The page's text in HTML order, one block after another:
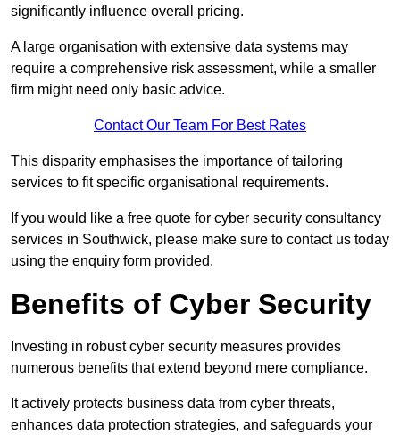
significantly influence overall pricing.
A large organisation with extensive data systems may
require a comprehensive risk assessment, while a smaller
firm might need only basic advice.
Contact Our Team For Best Rates
This disparity emphasises the importance of tailoring
services to fit specific organisational requirements.
If you would like a free quote for cyber security consultancy
services in Southwick, please make sure to contact us today
using the enquiry form provided.
Benefits of Cyber Security
Investing in robust cyber security measures provides
numerous benefits that extend beyond mere compliance.
It actively protects business data from cyber threats,
enhances data protection strategies, and safeguards your